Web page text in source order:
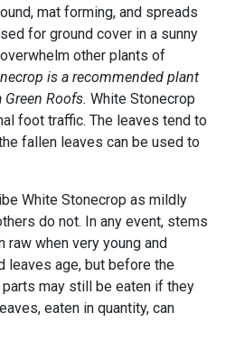
mat forming, and spreads
for ground cover in a sunny
other plants of
is a recommended plant
Roofs. White Stonecrop
foot traffic. The leaves tend to
fallen leaves can be used to
White Stonecrop as mildly
do not. In any event, stems
raw when very young and
leaves age, but before the
may still be eaten if they
eaten in quantity, can